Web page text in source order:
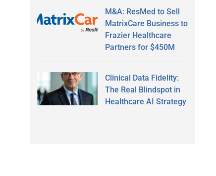
M&A: ResMed to Sell
MatrixCare Business to
Frazier Healthcare
Partners for $450M
Clinical Data Fidelity:
The Real Blindspot in
Healthcare AI Strategy